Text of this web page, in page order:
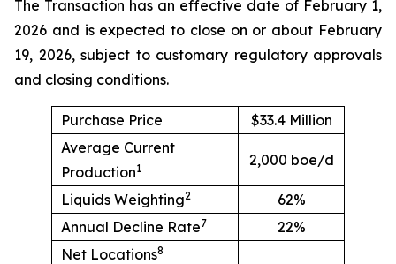
The Transaction has an effective date of February 1,
2026 and is expected to close on or about February
19, 2026, subject to customary regulatory approvals
and closing conditions.
Purchase Price
$33.4 Million
Average Current
Production1 2,000 boe/d
Liquids Weighting2
62%
Annual Decline Rate7
22%
Net Locations8